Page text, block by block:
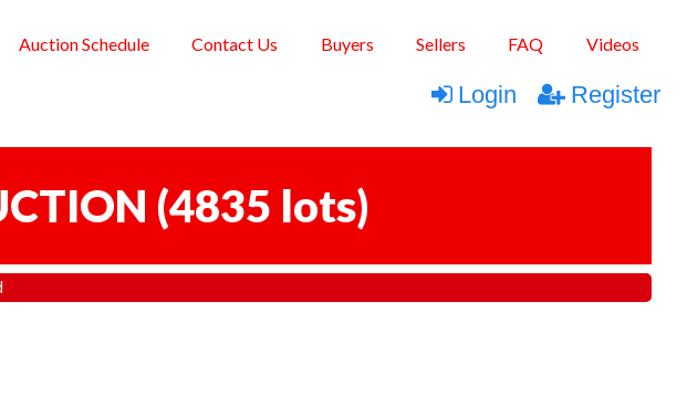
Auction Schedule Contact Us Buyers Sellers FAQ Videos
Login Register
(4835 lots)